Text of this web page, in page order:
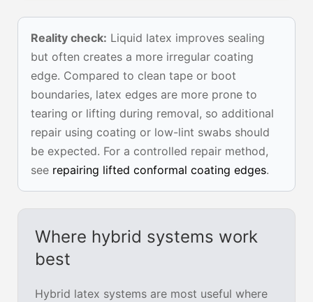
Reality check: Liquid latex improves sealing
but often creates a more irregular coating
edge. Compared to clean tape or boot
boundaries, latex edges are more prone to
tearing or lifting during removal, so additional
repair using coating or low-lint swabs should
be expected. For a controlled repair method,
see repairing lifted conformal coating edges.
Where hybrid systems work
best
Hybrid latex systems are most useful where